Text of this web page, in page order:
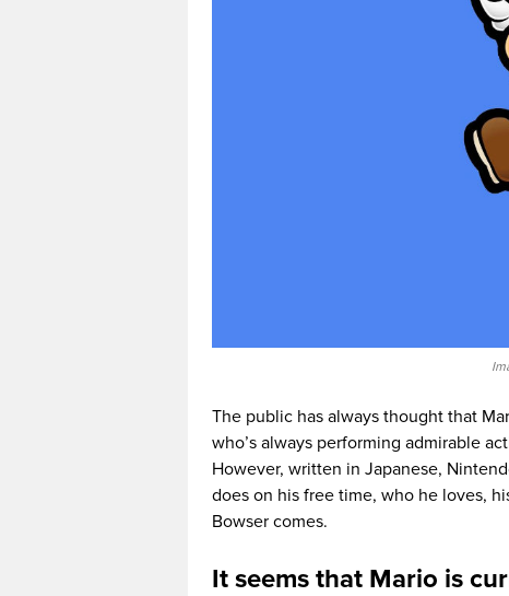
The public has always thought that
who’s always performing admirable
However, written in Japanese,
does on his free time, who he loves,
Bowser comes.
It seems that Mario is